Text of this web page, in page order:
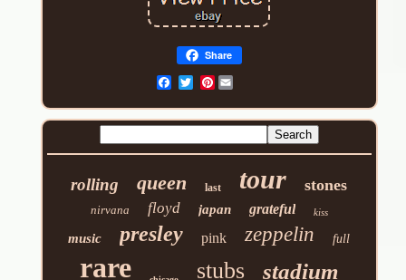
Share
Pinterest
rolling queen last tour stones
nirvana floyd japan grateful kiss
music presley pink zeppelin full
rare stubs stadium